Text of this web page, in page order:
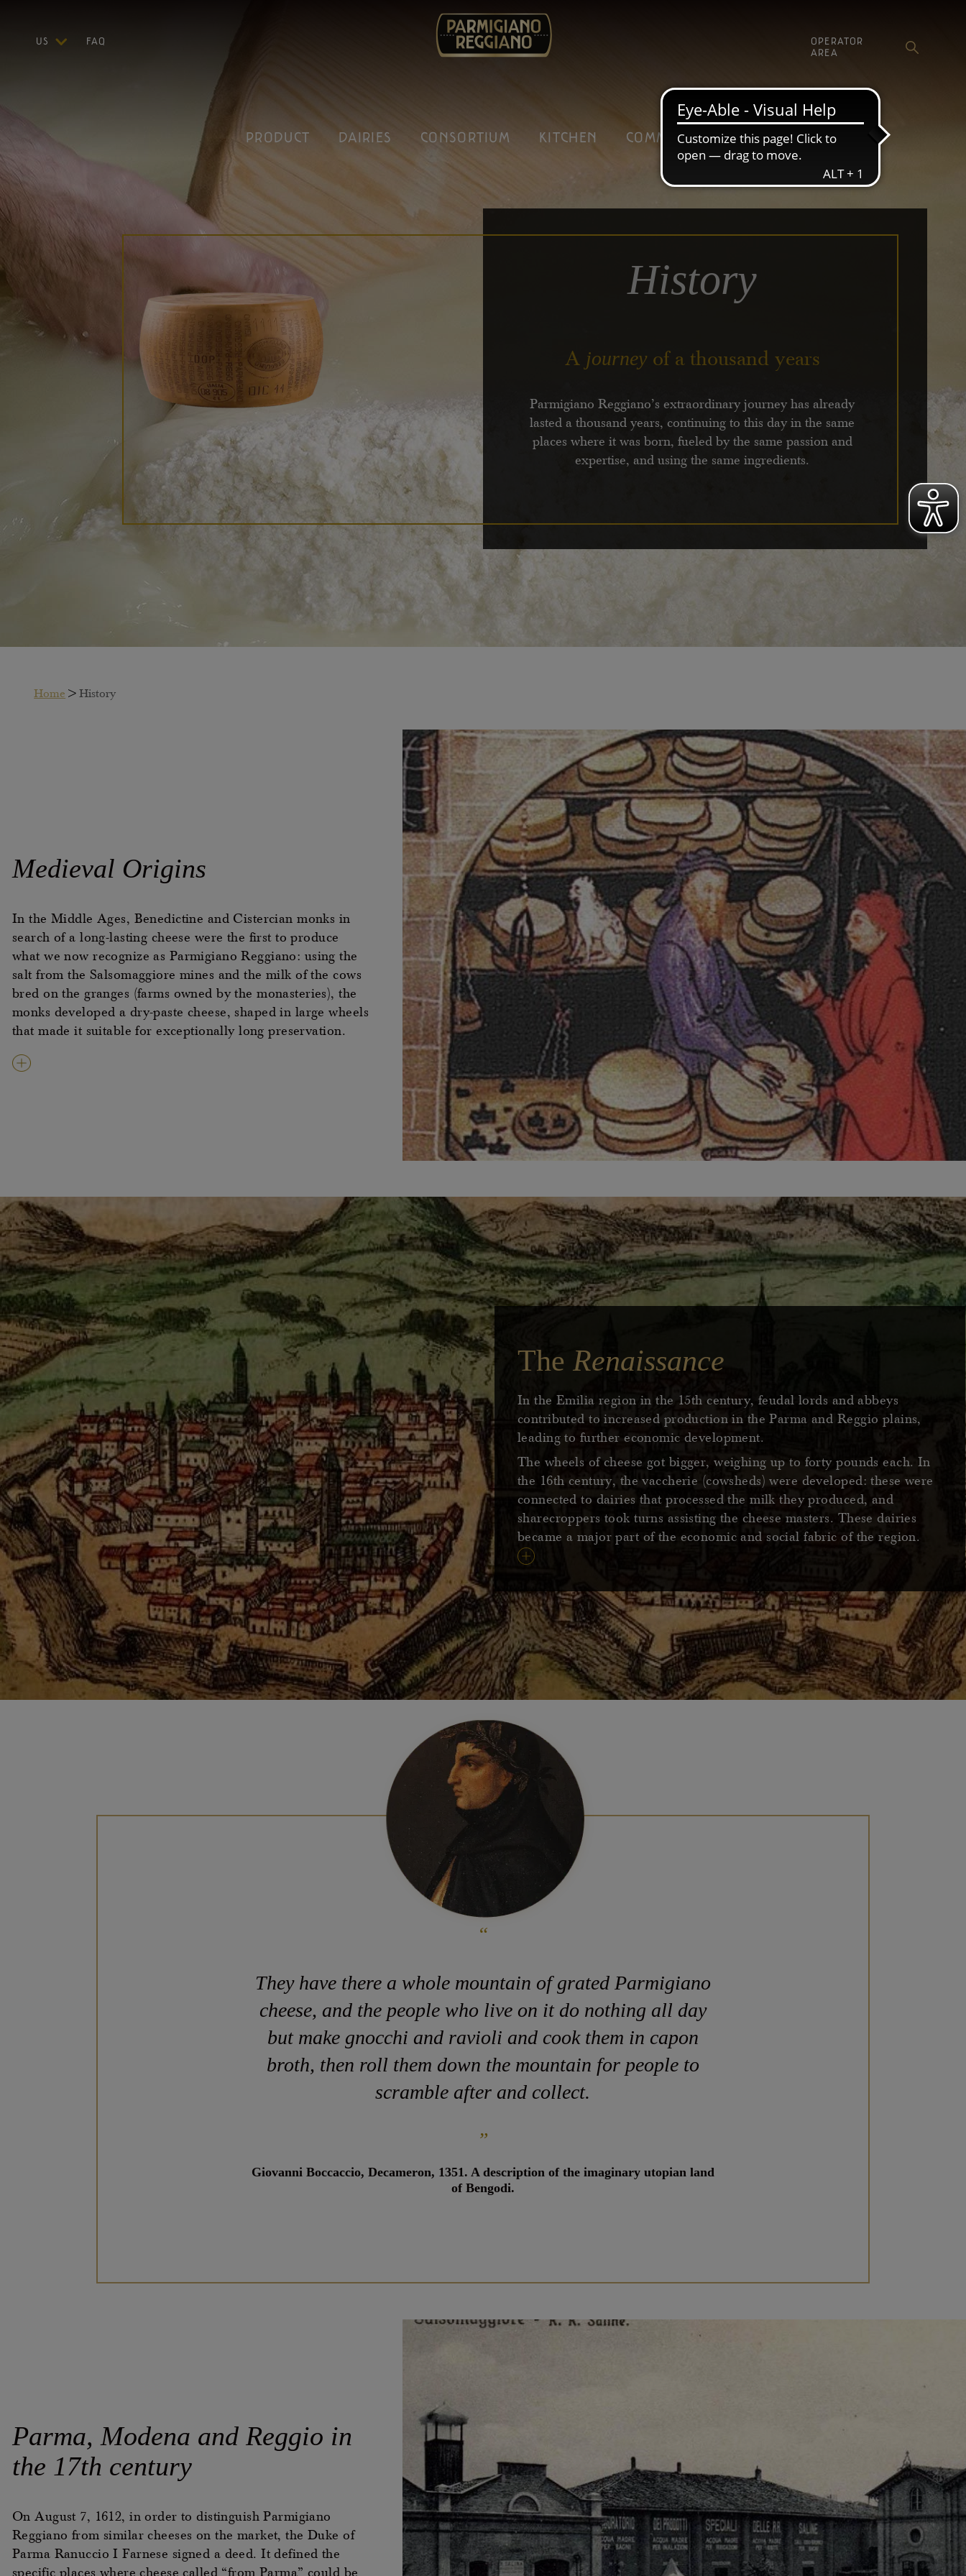
PRODUCT DAIRIES CONSORTIUM KITCHEN COMMUNICATION
US
FAQ
OPERATOR
AREA
History
A journeyof a thousand years
Parmigiano Reggiano’s extraordinary journey has already
lasted a thousand years, continuing to this day in the same
places where it was born, fueled by the same passion and
expertise, and using the same ingredients.
Home > History
Medieval Origins
In the Middle Ages, Benedictine and Cistercian monks in
search of a long-lasting cheese were the first to produce
what we now recognize as Parmigiano Reggiano: using the
salt from the Salsomaggiore mines and the milk of the cows
bred on the granges (farms owned by the monasteries), the
monks developed a dry-paste cheese, shaped in large wheels
that made it suitable for exceptionally long preservation.
The Renaissance
In the Emilia region in the 15th century, feudal lords and abbeys
contributed to increased production in the Parma and Reggio plains,
leading to further economic development.
The wheels of cheese got bigger, weighing up to forty pounds each. In
the 16th century, the vaccherie (cowsheds) were developed: these were
connected to dairies that processed the milk they produced, and
sharecroppers took turns assisting the cheese masters. These dairies
became a major part of the economic and social fabric of the region.
“
They have there a whole mountain of grated Parmigiano
cheese, and the people who live on it do nothing all day
but make gnocchi and ravioli and cook them in capon
broth, then roll them down the mountain for people to
scramble after and collect.
”
Giovanni Boccaccio, Decameron, 1351. A description of the imaginary utopian land
of Bengodi.
Parma, Modena and Reggio in
the 17th century
On August 7, 1612, in order to distinguish Parmigiano
Reggiano from similar cheeses on the market, the Duke of
Parma Ranuccio I Farnese signed a deed. It defined the